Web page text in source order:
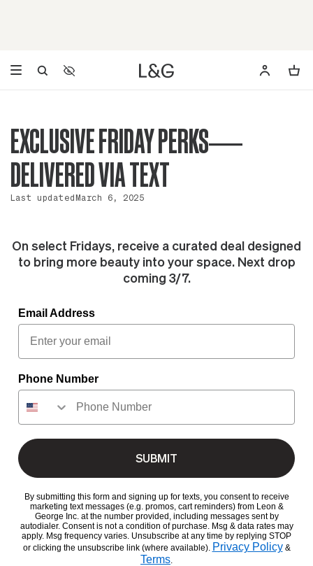
Accessibility Settings
Opens a dialog to configure accessibility settings including
EXCLUSIVE FRIDAY PERKS—
DELIVERED VIA TEXT
Last updatedMarch 6, 2025
On select Fridays, receive a curated deal designed
to bring more beauty into your space. Next drop
coming 3/7.
Email Address
Phone Number
SUBMIT
By submitting this form and signing up for texts, you consent to receive
marketing text messages (e.g. promos, cart reminders) from Leon &
George Inc. at the number provided, including messages sent by
autodialer. Consent is not a condition of purchase. Msg & data rates may
apply. Msg frequency varies. Unsubscribe at any time by replying STOP
or clicking the unsubscribe link (where available). Privacy Policy&
Terms.